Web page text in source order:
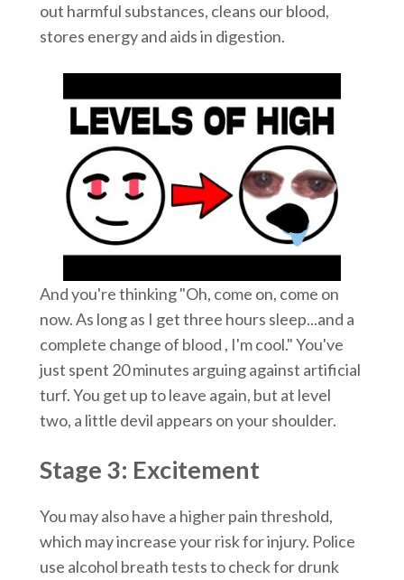
out harmful substances, cleans our blood,
stores energy and aids in digestion.
And you're thinking "Oh, come on, come on
now. As long as I get three hours sleep...and a
complete change of blood , I'm cool." You've
just spent 20 minutes arguing against artificial
turf. You get up to leave again, but at level
two, a little devil appears on your shoulder.
Stage 3: Excitement
You may also have a higher pain threshold,
which may increase your risk for injury. Police
use alcohol breath tests to check for drunk